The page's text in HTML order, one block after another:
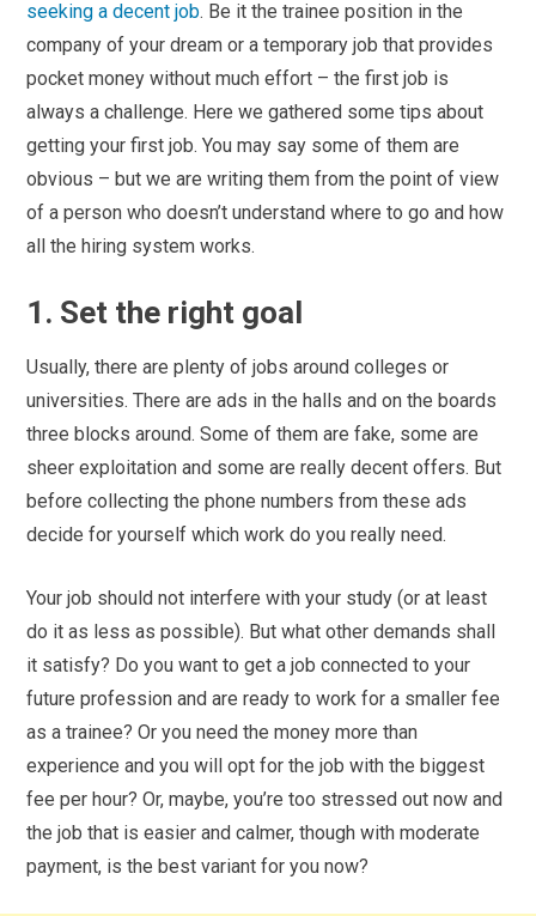
seeking a decent job. Be it the trainee position in the
company of your dream or a temporary job that provides
pocket money without much effort – the first job is
always a challenge. Here we gathered some tips about
getting your first job. You may say some of them are
obvious – but we are writing them from the point of view
of a person who doesn’t understand where to go and how
all the hiring system works.
1. Set the right goal
Usually, there are plenty of jobs around colleges or
universities. There are ads in the halls and on the boards
three blocks around. Some of them are fake, some are
sheer exploitation and some are really decent offers. But
before collecting the phone numbers from these ads
decide for yourself which work do you really need.
Your job should not interfere with your study (or at least
do it as less as possible). But what other demands shall
it satisfy? Do you want to get a job connected to your
future profession and are ready to work for a smaller fee
as a trainee? Or you need the money more than
experience and you will opt for the job with the biggest
fee per hour? Or, maybe, you’re too stressed out now and
the job that is easier and calmer, though with moderate
payment, is the best variant for you now?